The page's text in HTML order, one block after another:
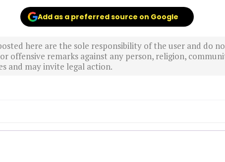
Add as a preferred source on Google
here are the sole responsibility of the user and do
offensive remarks against any person, religion,
and may invite legal action.